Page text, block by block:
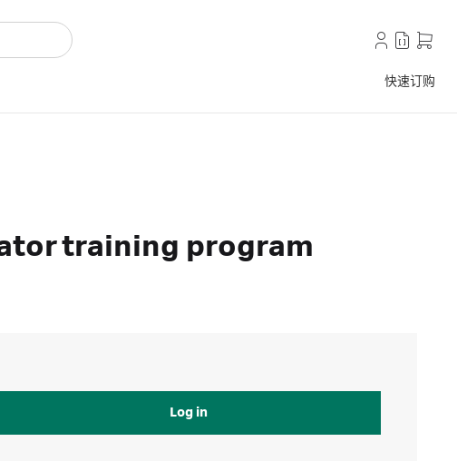
快速订购
training program
Log in